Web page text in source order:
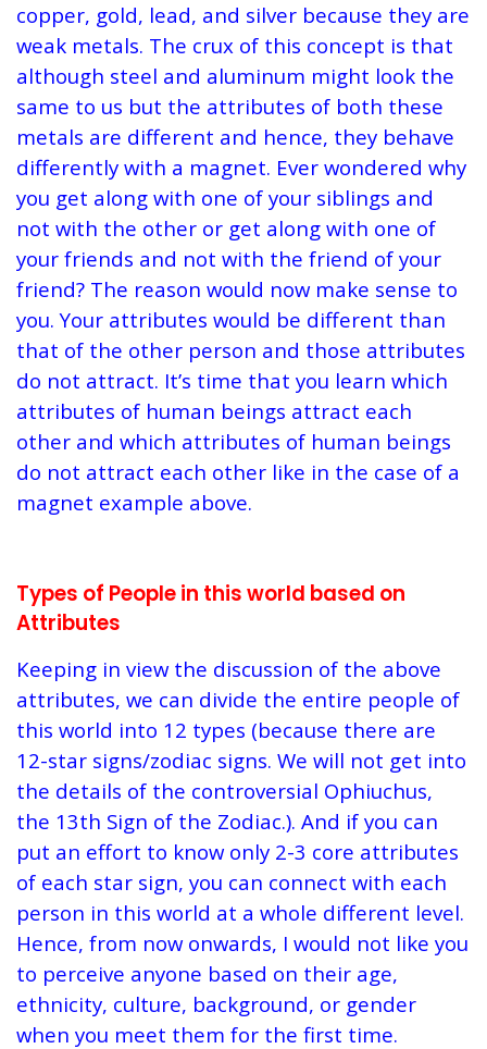
copper, gold, lead, and silver because they are
weak metals. The crux of this concept is that
although steel and aluminum might look the
same to us but the attributes of both these
metals are different and hence, they behave
differently with a magnet. Ever wondered why
you get along with one of your siblings and
not with the other or get along with one of
your friends and not with the friend of your
friend? The reason would now make sense to
you. Your attributes would be different than
that of the other person and those attributes
do not attract. It’s time that you learn which
attributes of human beings attract each
other and which attributes of human beings
do not attract each other like in the case of a
magnet example above.
Types of People in this world based on
Attributes
Keeping in view the discussion of the above
attributes, we can divide the entire people of
this world into 12 types (because there are
12-star signs/zodiac signs. We will not get into
the details of the controversial Ophiuchus,
the 13th Sign of the Zodiac.). And if you can
put an effort to know only 2-3 core attributes
of each star sign, you can connect with each
person in this world at a whole different level.
Hence, from now onwards, I would not like you
to perceive anyone based on their age,
ethnicity, culture, background, or gender
when you meet them for the first time.